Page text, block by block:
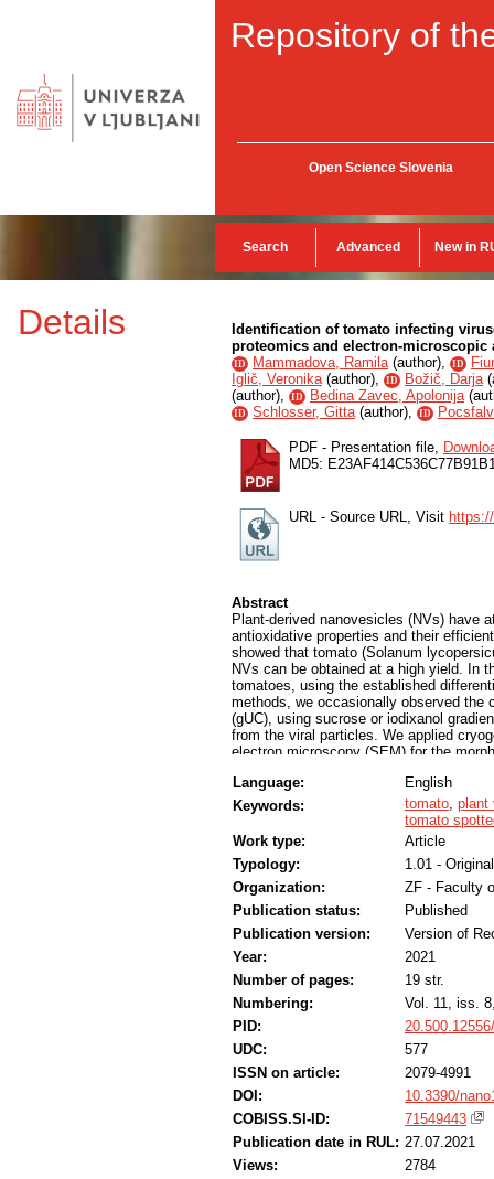
Repository of
Open Science Slovenia
Search Advanced New in
Details
Identification of tomato infecting
proteomics and electron-microscopic
ID Mammadova, Ramila(author), ID
Iglič, Veronika(author), ID Božič, Darja(
(author), ID Bedina Zavec, Apolonija(
ID Schlosser, Gitta(author), ID
PDF - Presentation file,
MD5:
URL - Source URL, Visit
Abstract
Plant-derived nanovesicles (NVs) have
antioxidative properties and their
showed that tomato (Solanum
NVs can be obtained at a high yield. In
tomatoes, using the established
methods, we occasionally observed the
(gUC), using sucrose or iodixanol
from the viral particles. We applied
electron microscopy (SEM) for the
enriched in membrane-enclosed NVs,
Mass spectrometry–based proteomic
virus, tomato mosaic virus and tomato
tomato spotted wilt virus, potato virus
show the frequent co-isolation of plant
SEM and proteomics in the detection of
Language:
English
Keywords:
tomato, plant
tomato
Work type:
Article
Typology:
1.01 -
Organization:
ZF - Faculty
Publication status:
Published
Publication version:
Version of
Year:
2021
Number of pages:
19 str.
Numbering:
Vol. 11, iss.
PID:
UDC:
577
ISSN on article:
2079-4991
DOI:
10.3390/
COBISS.SI-ID:
71549443
Publication date in RUL: 27.07.2021
Views:
2784